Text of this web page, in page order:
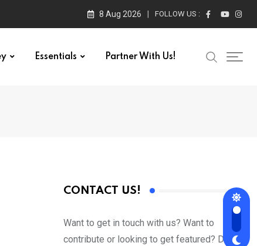
8 Aug 2026 FOLLOW US :
Essentials Partner With Us!
CONTACT US!
Want to get in touch with us? Want to
contribute or looking to get featured? Drop